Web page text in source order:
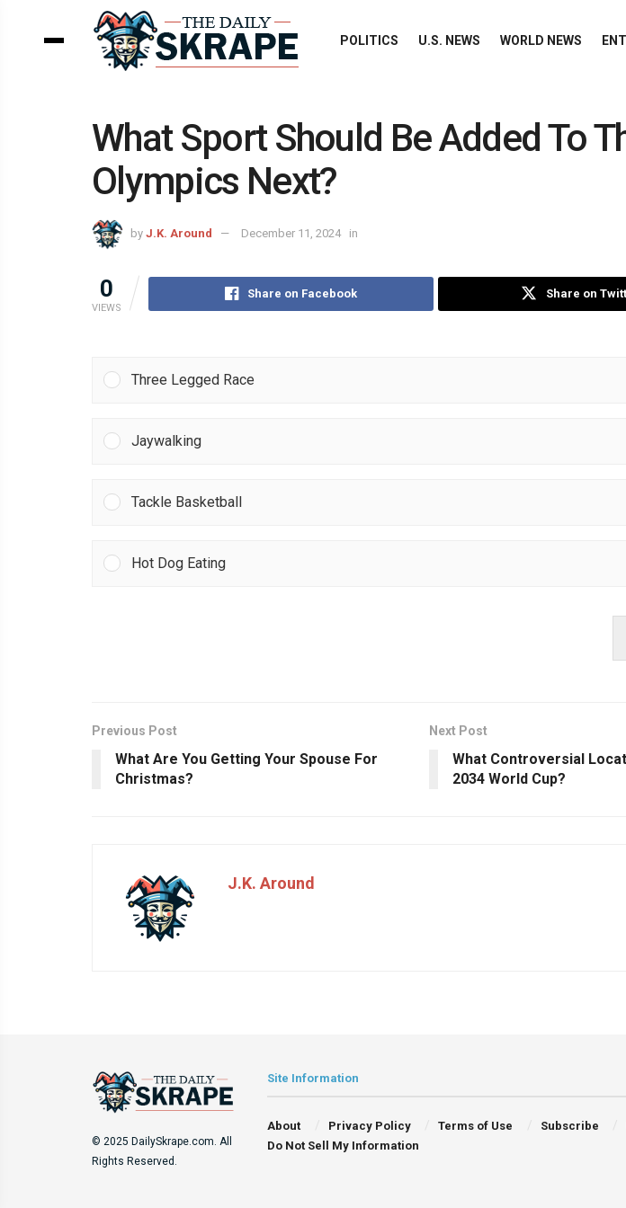
POLITICS U.S. NEWS WORLD NEWS
What Sport Should Be Added To
Olympics Next?
by J.K. Around December 11, 2024 in
0
VIEWS
Share on Facebook Share on
Three Legged Race
Jaywalking
Tackle Basketball
Hot Dog Eating
Previous Post
What Are You Getting Your Spouse For
Christmas?
Next Post
What Controversial
2034 World Cup?
J.K. Around
© 2025 DailySkrape.com. All
Rights Reserved.
Site Information
About Privacy Policy Terms of Use Subscribe
Do Not Sell My Information